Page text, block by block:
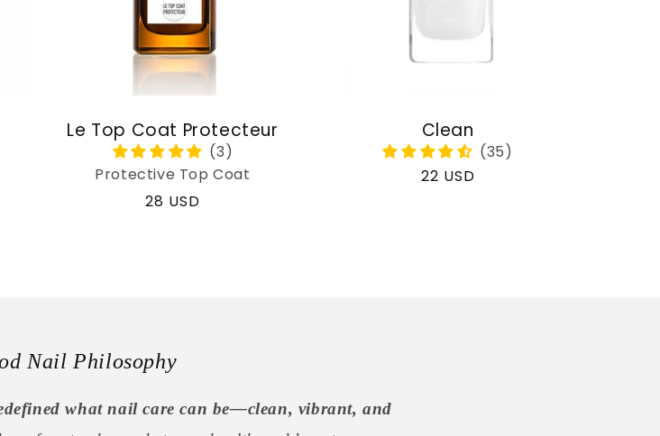
Le Top Coat Protecteur
Protective Top Coat
Regular
28 USD
Clean
Regular
22 USD
Nail Philosophy
what nail care can be—clean, vibrant, and